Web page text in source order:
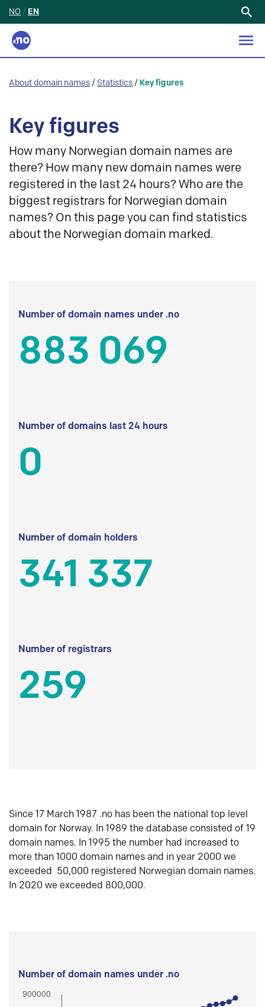
NO / EN
About domain names / Statistics / Key figures
Key figures
How many Norwegian domain names are
there? How many new domain names were
registered in the last 24 hours? Who are the
biggest registrars for Norwegian domain
names? On this page you can find statistics
about the Norwegian domain marked.
Number of domain names under .no
883 069
Number of domains last 24 hours
0
Number of domain holders
341 337
Number of registrars
259
Since 17 March 1987 .no has been the national top level
domain for Norway. In 1989 the database consisted of 19
domain names. In 1995 the number had increased to
more than 1000 domain names and in year 2000 we
exceeded 50,000 registered Norwegian domain names.
In 2020 we exceeded 800,000.
Number of domain names under .no